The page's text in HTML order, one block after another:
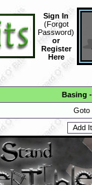
Sign In
(Forgot
Password)
or
Register
Here
Basing
Goto